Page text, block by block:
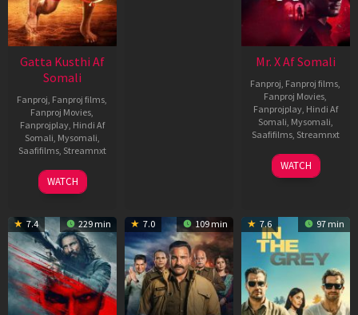
Gatta Kusthi Af
Somali
Fanproj Fanproj films
Fanproj Movies
Fanprojplay, Hindi Af
Somali Mysomali
Saafifilms, Streamnxt
02
Dec
WATCH
Mr. X Af Somali
Fanproj Fanproj films
Fanproj Movies
Fanprojplay, Hindi Af
Somali Mysomali
Saafifilms, Streamnxt
17
Apr
WATCH
7.4 229 min 7.0 109 min 7.6 97 min